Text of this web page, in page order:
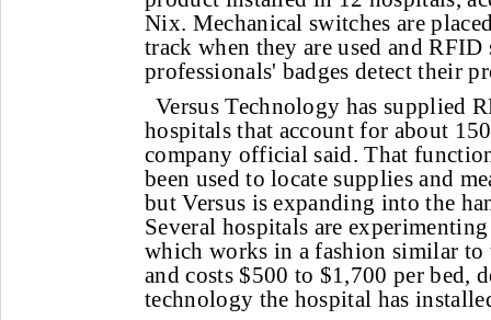
Nix. Mechanical switches are
track when they are used and RFID
professionals' badges detect their
Versus Technology has supplied
hospitals that account for about
company official said. That
been used to locate supplies and
but Versus is expanding into the
Several hospitals are
which works in a fashion similar to
and costs $500 to $1,700 per bed,
technology the hospital has